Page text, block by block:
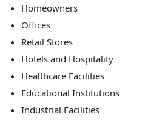
Homeowners
Offices
Retail Stores
Hotels and Hospitality
Healthcare Facilities
Educational Institutions
Industrial Facilities